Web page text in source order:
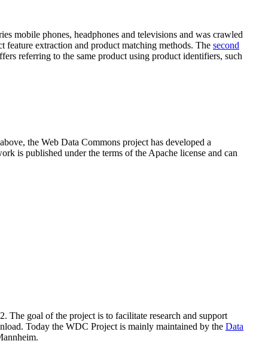
mobile phones, headphones and televisions and was crawled
extraction and product matching methods. The second
referring to the same product using product identifiers, such
the Web Data Commons project has developed a
is published under the terms of the Apache license and can
The goal of the project is to facilitate research and support
Today the WDC Project is mainly maintained by the Data